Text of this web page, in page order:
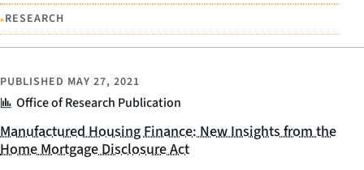
•RESEARCH
Office of Research Publication
PUBLISHED MAY 27, 2021
Manufactured Housing Finance: New Insights from the
Home Mortgage Disclosure Act